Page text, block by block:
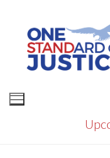
content